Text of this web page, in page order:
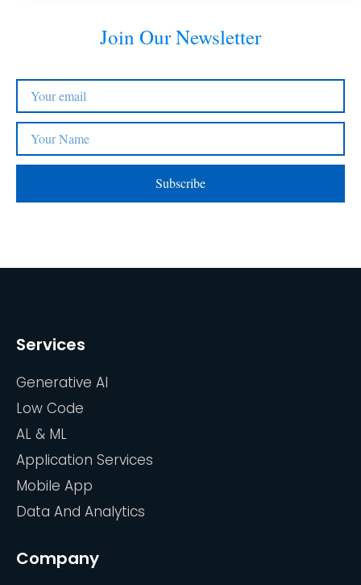
Join Our Newsletter
Subscribe
Services
Generative AI
Low Code
AL & ML
Application Services
Mobile App
Data And Analytics
Company